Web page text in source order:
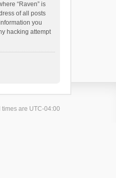
“Raven” is
of all posts
you
hacking attempt
times are UTC-04:00